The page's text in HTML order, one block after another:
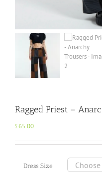
Ragged Priest –
£65.00
Dress Size